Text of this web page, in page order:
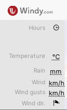
Hours
Temperature °C
Rain mm
Wind km/h
Wind gusts km/h
Wind dir.